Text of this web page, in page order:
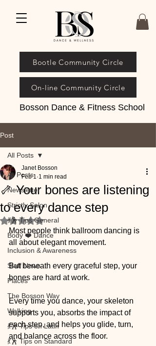
Bosson Dance & Fitness School
On-line Community Circle
Bootle Community Circle
Post
All Posts
Newsletter
Strictly Salon
💃🕺 Tips General
Body ❤️ Dance
Inclusion & Awareness
Staff News
Places
The Bosson Way
Walking
💃🕺 Tips on Latin
💃🕺 Tips on Standard
All Posts
🦴 Your bones are listening
to every dance step
Janet Bosson
Feb 1 1 min read
Rated NaN out of 5 stars.
Most people think ballroom dancing is
all about elegant movement.
But beneath every graceful step, your
bones are hard at work.
Every time you dance, your skeleton
supports you, absorbs the impact of
each step, and helps you glide, turn,
and balance across the floor.